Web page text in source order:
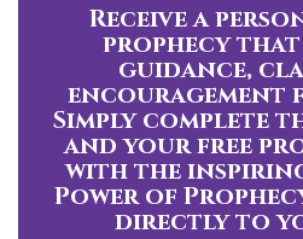
Receive a
prophecy that
guidance,
Simply complete
and your free
with the
Power of
directly to